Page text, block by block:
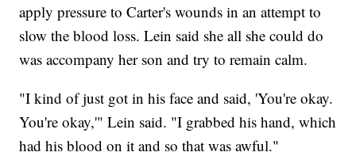
apply pressure to Carter's wounds in an attempt to
slow the blood loss. Lein said she all she could do
was accompany her son and try to remain calm.
"I kind of just got in his face and said, 'You're okay.
You're okay,'" Lein said. "I grabbed his hand, which
had his blood on it and so that was awful."